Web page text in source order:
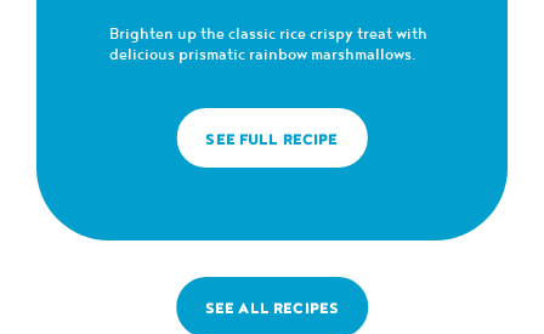
Brighten up the classic rice crispy treat with
delicious prismatic rainbow marshmallows.
SEE FULL RECIPE
SEE ALL RECIPES